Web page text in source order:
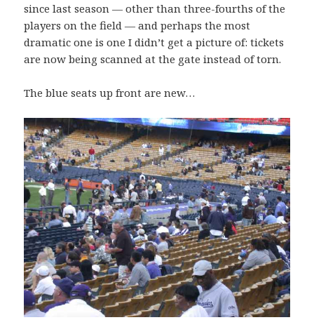
since last season — other than three-fourths of the
players on the field — and perhaps the most
dramatic one is one I didn’t get a picture of: tickets
are now being scanned at the gate instead of torn.
The blue seats up front are new…